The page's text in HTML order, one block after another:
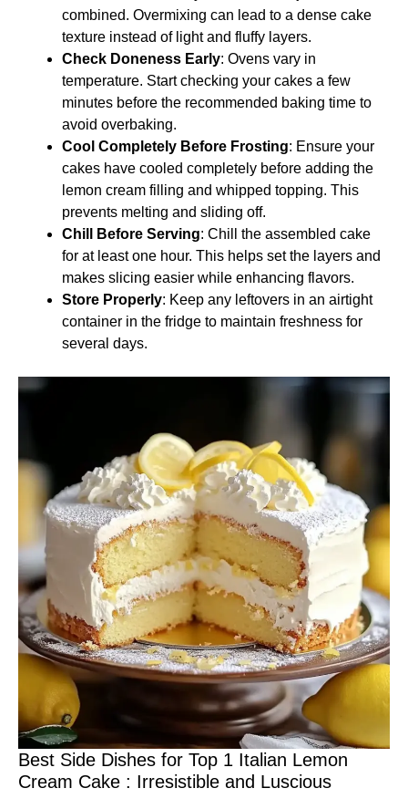
combined. Overmixing can lead to a dense cake
texture instead of light and fluffy layers.
Check Doneness Early: Ovens vary in
temperature. Start checking your cakes a few
minutes before the recommended baking time to
avoid overbaking.
Cool Completely Before Frosting: Ensure your
cakes have cooled completely before adding the
lemon cream filling and whipped topping. This
prevents melting and sliding off.
Chill Before Serving: Chill the assembled cake
for at least one hour. This helps set the layers and
makes slicing easier while enhancing flavors.
Store Properly: Keep any leftovers in an airtight
container in the fridge to maintain freshness for
several days.
Best Side Dishes for Top 1 Italian Lemon
Cream Cake : Irresistible and Luscious